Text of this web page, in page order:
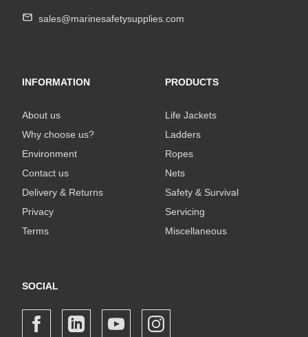
sales@marinesafetysupplies.com
INFORMATION
About us
Why choose us?
Environment
Contact us
Delivery & Returns
Privacy
Terms
PRODUCTS
Life Jackets
Ladders
Ropes
Nets
Safety & Survival
Servicing
Miscellaneous
SOCIAL